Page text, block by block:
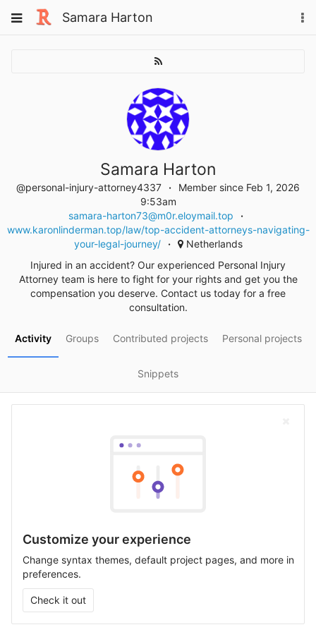
to
Toggle
Samara Harton
Samara Harton
@personal-injury-attorney4337
Member since Feb 1, 2026
9:53am
samara-harton73@m0r.eloymail.top
www.karonlinderman.top/law/top-accident-attorneys-navigating-
your-legal-journey/
Netherlands
Injured in an accident? Our experienced Personal Injury
Attorney team is here to fight for your rights and get you the
compensation you deserve. Contact us today for a free
consultation.
Activity Groups Contributed projects Personal projects
Snippets
Customize your experience
Change syntax themes, default project pages, and more in
preferences.
Check it out